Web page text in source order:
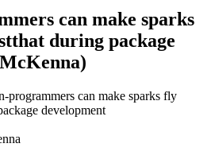
can make sparks
during package
programmers can make sparks fly
development